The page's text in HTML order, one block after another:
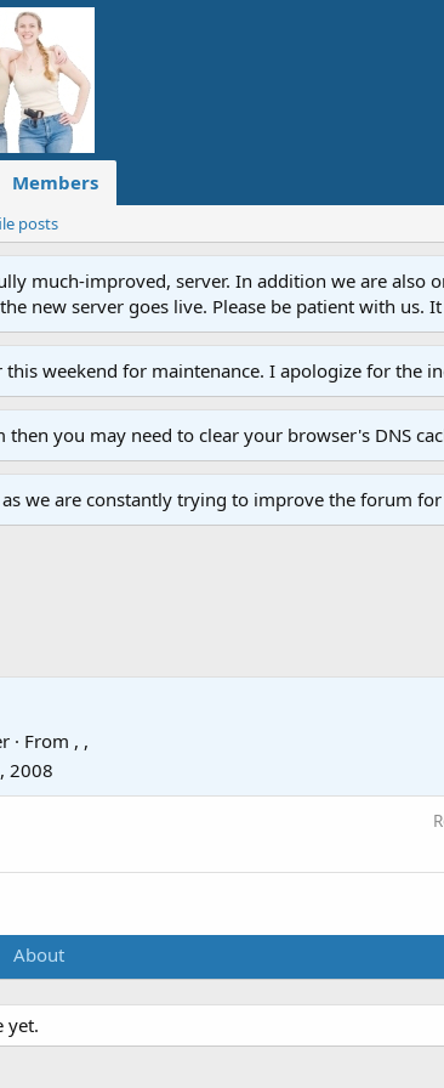
Members
posts
much-improved, server. In addition we are
new server goes live. Please be patient with us.
weekend for maintenance. I apologize for the
you may need to clear your browser's DNS
we are constantly trying to improve the forum
· From , ,
2008
About
yet.